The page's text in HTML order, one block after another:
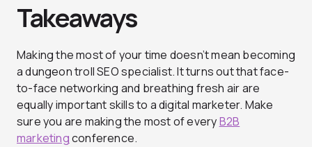
Takeaways
Making the most of your time doesn’t mean becoming
a dungeon troll SEO specialist. It turns out that face-
to-face networking and breathing fresh air are
equally important skills to a digital marketer. Make
sure you are making the most of everyB2B
marketingconference.